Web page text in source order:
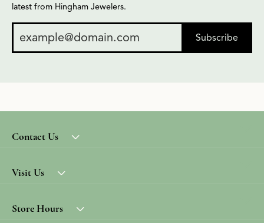
latest from Hingham Jewelers.
Subscribe
Contact Us
Visit Us
Store Hours